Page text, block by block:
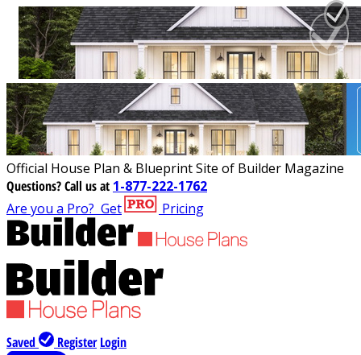
Official House Plan & Blueprint Site of Builder Magazine
Questions?Call us at 1-877-222-1762
Are you a Pro? Get Pricing
Saved Register Login